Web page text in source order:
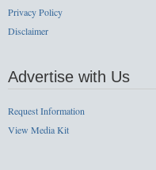
Privacy Policy
Disclaimer
Advertise with Us
Request Information
View Media Kit